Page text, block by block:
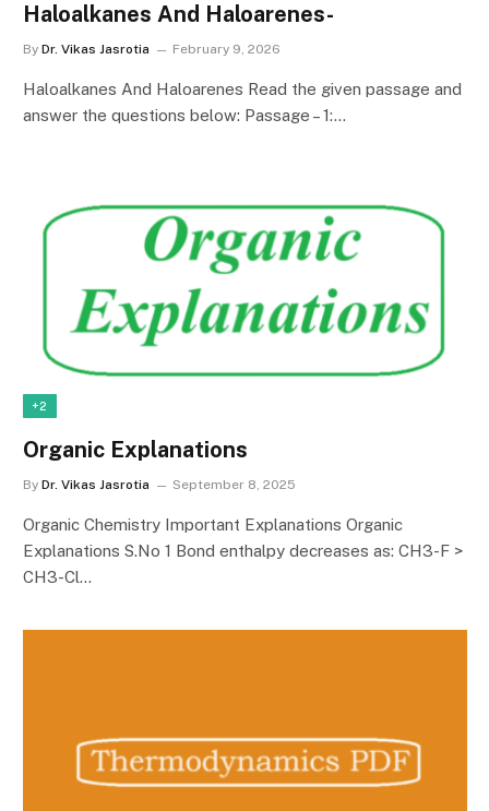
Haloalkanes And Haloarenes-
By Dr. Vikas Jasrotia February 9, 2026
Haloalkanes And Haloarenes Read the given passage and
answer the questions below: Passage – 1:…
+2
Organic Explanations
By Dr. Vikas Jasrotia September 8, 2025
Organic Chemistry Important Explanations Organic
Explanations S.No 1 Bond enthalpy decreases as: CH3-F >
CH3-Cl…